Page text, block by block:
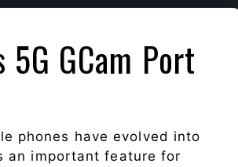
GCam Port
phones have evolved into
an important feature for